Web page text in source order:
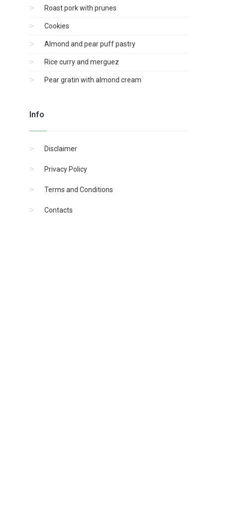
Roast pork with prunes
Cookies
Almond and pear puff pastry
Rice curry and merguez
Pear gratin with almond cream
Info
Disclaimer
Privacy Policy
Terms and Conditions
Contacts